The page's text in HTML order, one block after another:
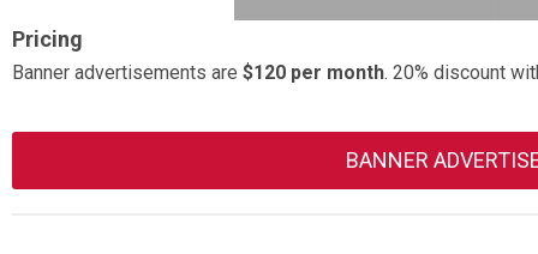
Pricing
Banner advertisements are $120 per month. 20% discount
BANNER